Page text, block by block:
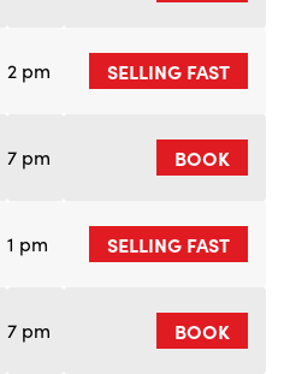
2 pm SELLING FAST
7 pm BOOK
1 pm SELLING FAST
7 pm BOOK